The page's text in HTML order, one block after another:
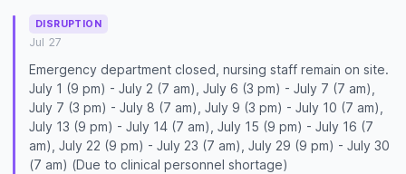
DISRUPTION
Jul 27
Emergency department closed, nursing staff remain on site.
July 1 (9 pm) - July 2 (7 am), July 6 (3 pm) - July 7 (7 am),
July 7 (3 pm) - July 8 (7 am), July 9 (3 pm) - July 10 (7 am),
July 13 (9 pm) - July 14 (7 am), July 15 (9 pm) - July 16 (7
am), July 22 (9 pm) - July 23 (7 am), July 29 (9 pm) - July 30
(7 am) (Due to clinical personnel shortage)